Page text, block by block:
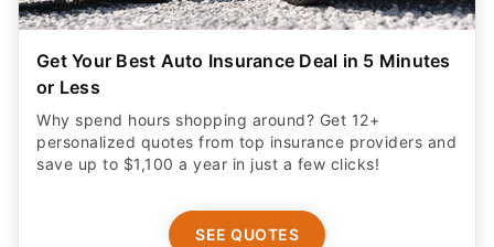
Get Your Best Auto Insurance Deal in 5 Minutes
or Less
Why spend hours shopping around? Get 12+
personalized quotes from top insurance providers and
save up to $1,100 a year in just a few clicks!
SEE QUOTES